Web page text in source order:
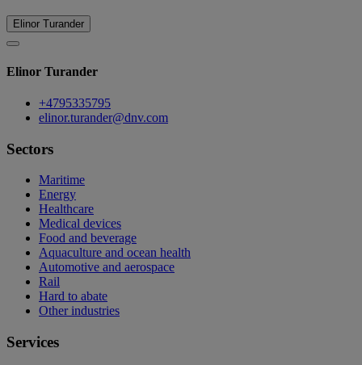
Elinor Turander
Elinor Turander
+4795335795
elinor.turander@dnv.com
Sectors
Maritime
Energy
Healthcare
Medical devices
Food and beverage
Aquaculture and ocean health
Automotive and aerospace
Rail
Hard to abate
Other industries
Services